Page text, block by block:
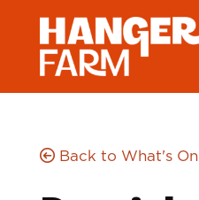
Back to What's On